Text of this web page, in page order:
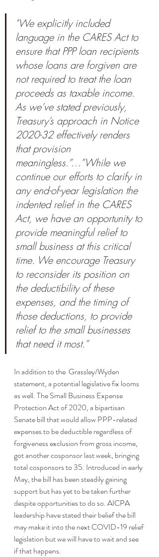
"We explicitly included
language in the CARES Act to
ensure that PPP loan recipients
whose loans are forgiven are
not required to treat the loan
proceeds as taxable income.
As we’ve stated previously,
Treasury’s approach in Notice
2020-32 effectively renders
that provision
meaningless.”…”While we
continue our efforts to clarify in
any end-of-year legislation the
indented relief in the CARES
Act, we have an opportunity to
provide meaningful relief to
small business at this critical
time. We encourage Treasury
to reconsider its position on
the deductibility of these
expenses, and the timing of
those deductions, to provide
relief to the small businesses
that need it most.”
In addition to the  Grassley/Wyden
statement, a potential legislative fix looms
as well. The Small Business Expense
Protection Act of 2020, a bipartisan
Senate bill that would allow PPP-related
expenses to be deductible regardless of
forgiveness exclusion from gross income,
got another cosponsor last week, bringing
total cosponsors to 35. Introduced in early
May, the bill has been steadily gaining
support but has yet to be taken further
despite opportunities to do so. AICPA
leadership have stated their belief the bill
may make it into the next COVID-19 relief
legislation but we will have to wait and see
if that happens.